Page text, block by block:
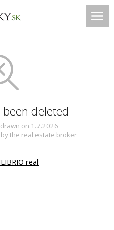
deleted
on 1.7.2026
the real estate broker
real